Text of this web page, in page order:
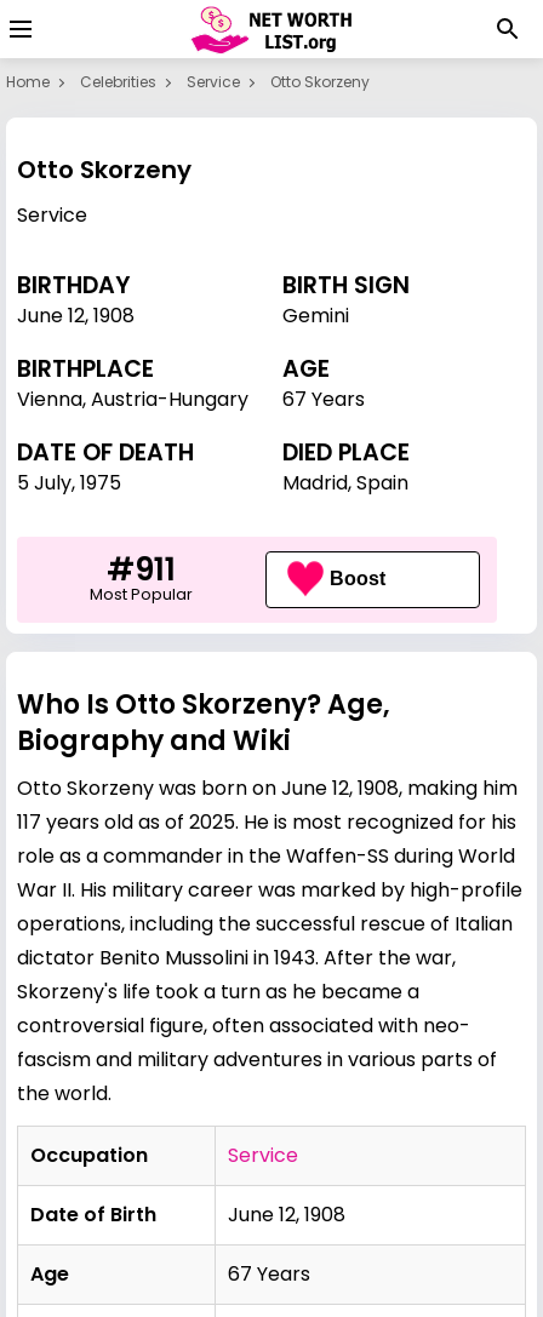
Home Celebrities Service Otto Skorzeny
Otto Skorzeny
Service
BIRTHDAY
June 12,1908
BIRTH SIGN
Gemini
BIRTHPLACE
Vienna, Austria-Hungary
AGE
67 Years
DATE OF DEATH
5 July, 1975
DIED PLACE
Madrid, Spain
#911
Most Popular
Boost
Who Is Otto Skorzeny? Age,
Biography and Wiki
Otto Skorzeny was born on June 12, 1908, making him
117 years old as of 2025. He is most recognized for his
role as a commander in the Waffen-SS during World
War II. His military career was marked by high-profile
operations, including the successful rescue of Italian
dictator Benito Mussolini in 1943. After the war,
Skorzeny's life took a turn as he became a
controversial figure, often associated with neo-
fascism and military adventures in various parts of
the world.
Occupation Service
Date of Birth June 12, 1908
Age 67 Years